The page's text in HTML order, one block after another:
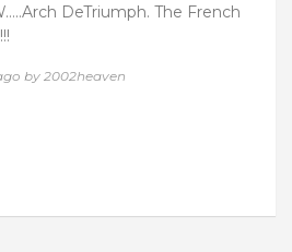
DeTriumph. The French
by 2002heaven